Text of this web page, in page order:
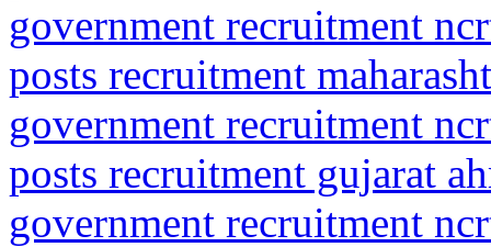
government recruitment
posts recruitment
government recruitment
posts recruitment gujarat
government recruitment